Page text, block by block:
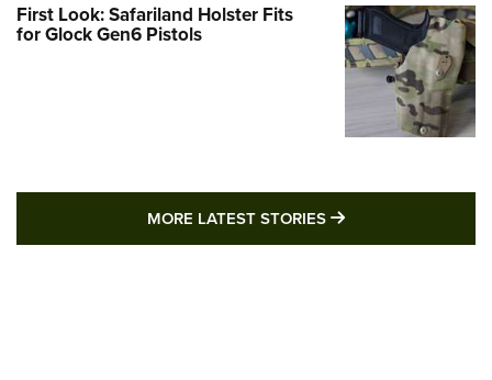
First Look: Safariland Holster Fits
for Glock Gen6 Pistols
MORE LATEST STORIES MORE LATEST